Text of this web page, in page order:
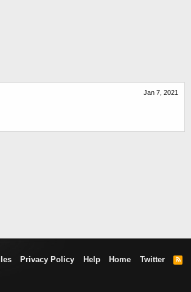
Jan 7, 2021
Privacy Policy Help Home Twitter
R